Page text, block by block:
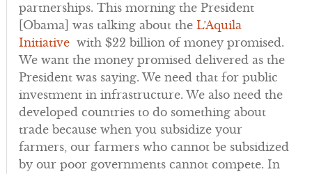
partnerships. This morning the President
[Obama] was talking about the L’Aquila
Initiative with $22 billion of money promised.
We want the money promised delivered as the
President was saying. We need that for public
investment in infrastructure. We also need the
developed countries to do something about
trade because when you subsidize your
farmers, our farmers who cannot be subsidized
by our poor governments cannot compete. In